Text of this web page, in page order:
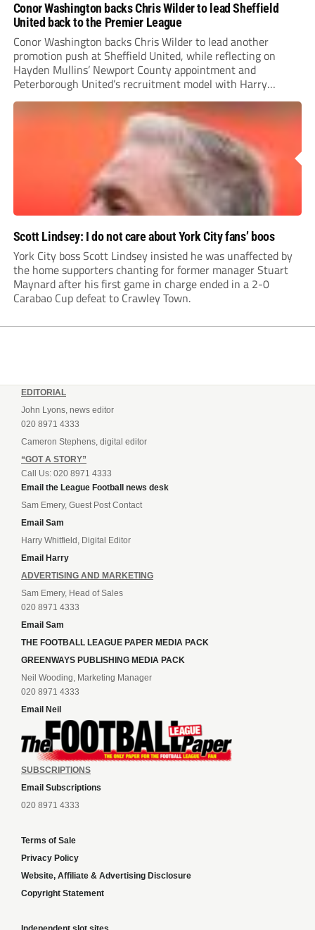
Conor Washington backs Chris Wilder to lead Sheffield
United back to the Premier League
Conor Washington backs Chris Wilder to lead another
promotion push at Sheffield United, while reflecting on
Hayden Mullins’ Newport County appointment and
Peterborough United’s recruitment model with Harry
Leonard’s impressive breakthrough season at the club.
Scott Lindsey: I do not care about York City fans’ boos
York City boss Scott Lindsey insisted he was unaffected by
the home supporters chanting for former manager Stuart
Maynard after his first game in charge ended in a 2-0
Carabao Cup defeat to Crawley Town.
EDITORIAL
John Lyons, news editor
020 8971 4333
Cameron Stephens, digital editor
“GOT A STORY”
Call Us: 020 8971 4333
Email the League Football news desk
Sam Emery, Guest Post Contact
Email Sam
Harry Whitfield, Digital Editor
Email Harry
ADVERTISING AND MARKETING
Sam Emery, Head of Sales
020 8971 4333
Email Sam
THE FOOTBALL LEAGUE PAPER MEDIA PACK
GREENWAYS PUBLISHING MEDIA PACK
Neil Wooding, Marketing Manager
020 8971 4333
Email Neil
SUBSCRIPTIONS
Email Subscriptions
020 8971 4333
Terms of Sale
Privacy Policy
Website, Affiliate & Advertising Disclosure
Copyright Statement